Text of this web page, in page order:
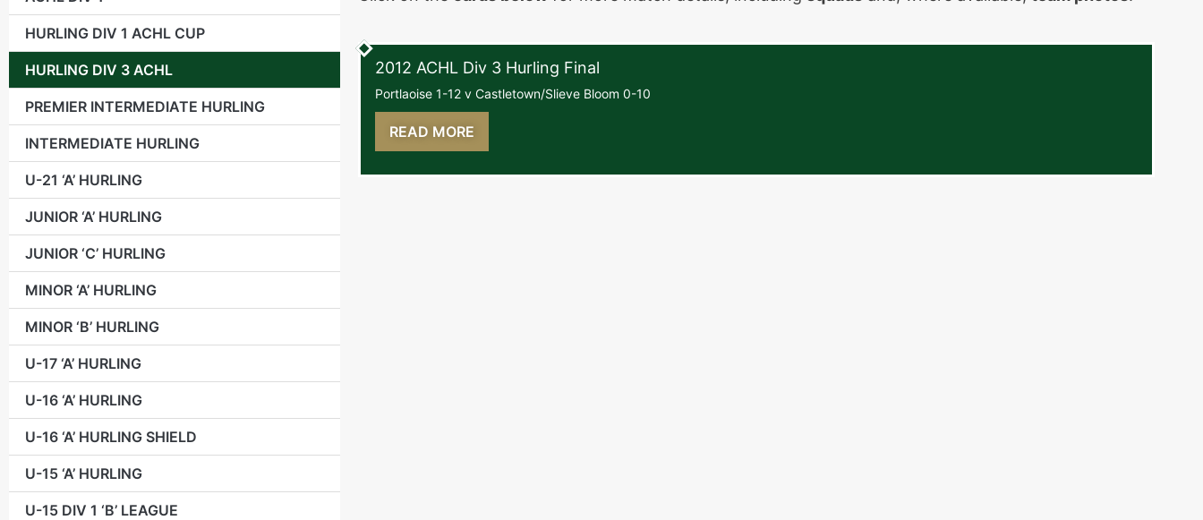
HURLING DIV 1 ACHL CUP
HURLING DIV 3 ACHL
PREMIER INTERMEDIATE HURLING
INTERMEDIATE HURLING
U-21 ‘A’ HURLING
JUNIOR ‘A’ HURLING
JUNIOR ‘C’ HURLING
MINOR ‘A’ HURLING
MINOR ‘B’ HURLING
U-17 ‘A’ HURLING
U-16 ‘A’ HURLING
U-16 ‘A’ HURLING SHIELD
U-15 ‘A’ HURLING
U-15 DIV 1 ‘B’ LEAGUE
Sunday, July 15th, 2012
2012 ACHL Div 3 Hurling Final
Portlaoise 1-12 v Castletown/Slieve Bloom 0-10
READ MORE